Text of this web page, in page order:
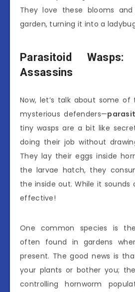
They love these blooms
garden, turning it into a
Parasitoid
Assassins
Now, let’s talk about some of
mysterious defenders—
tiny wasps are a bit like
doing their job without
They lay their eggs inside
the larvae hatch, they
the inside out. While it sounds
effective!
One common species is
often found in gardens
present. The good news is
your plants or bother you;
controlling hornworm